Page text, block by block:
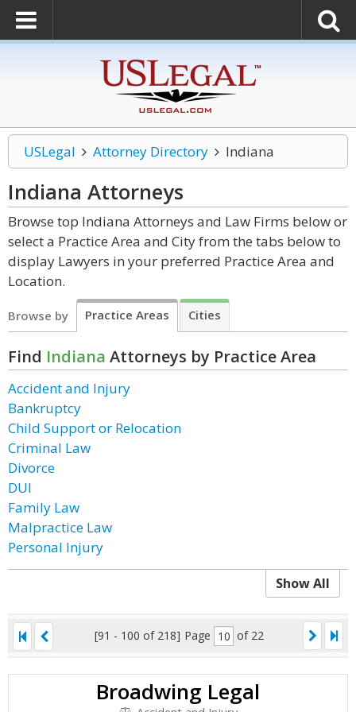
USLegal Attorney Directory Indiana
Indiana Attorneys
Browse top Indiana Attorneys and Law Firms below or
select a Practice Area and City from the tabs below to
display Lawyers in your preferred Practice Area and
Location.
Browse by Practice Areas Cities
Find Indiana Attorneys by Practice Area
Accident and Injury
Bankruptcy
Child Support or Relocation
Criminal Law
Divorce
DUI
Family Law
Malpractice Law
Personal Injury
Show All
[91 - 100 of 218] Page of 22
Broadwing Legal